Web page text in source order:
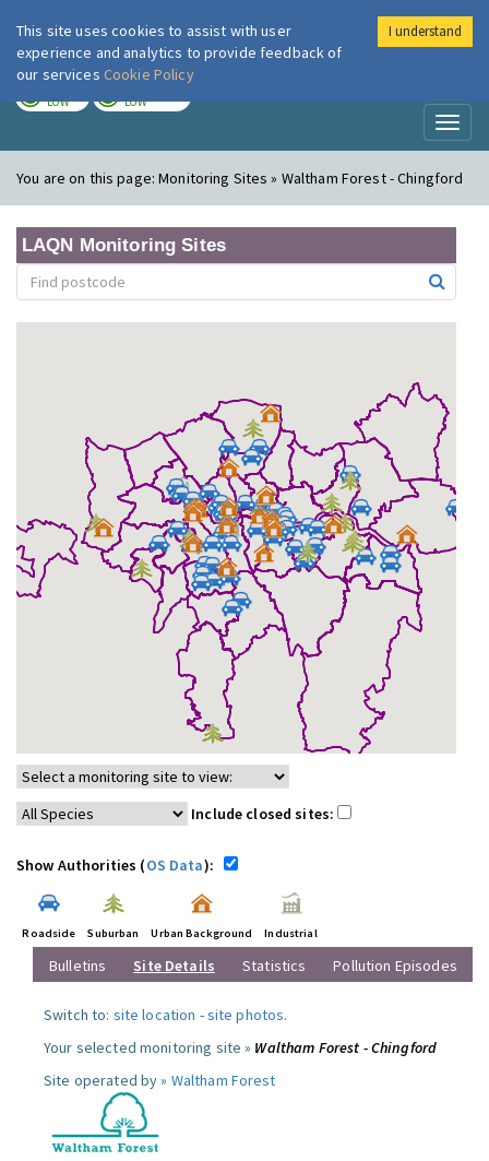
London Air
LOW LOW
You are on this page:Monitoring Sites » Waltham Forest - Chingford
LAQN Monitoring Sites
Include closed sites:
Show Authorities (OS Data):
Roadside Suburban Urban Background Industrial
Bulletins Site Details Statistics Pollution Episodes
Switch to: site location -site photos.
Your selected monitoring site » Waltham Forest - Chingford
Site operated by » Waltham Forest
This site uses cookies to assist with user
experience and analytics to provide feedback of
our services Cookie Policy
I understand